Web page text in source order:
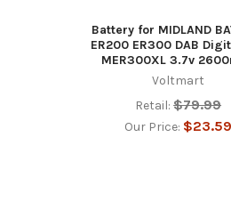
Battery for MIDLAND
ER200 ER300 DAB
MER300XL 3.7v
Voltmart
Retail: $79.99
Our Price: $23.59